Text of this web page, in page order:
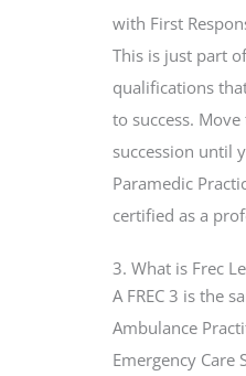
with First
This is just part
qualifications
to success.
succession until
Paramedic
certified as a
3. What is Frec
A FREC 3 is the
Ambulance
Emergency Care